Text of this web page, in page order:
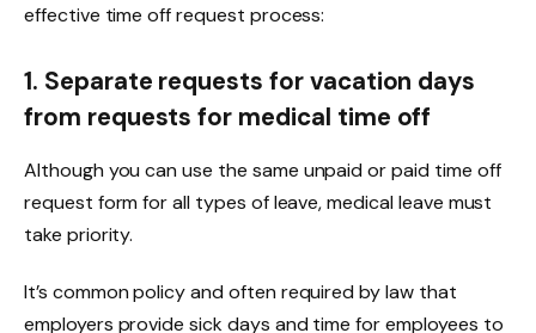
effective time off request process:
1. Separate requests for vacation days
from requests for medical time off
Although you can use the same unpaid or paid time off
request form for all types of leave, medical leave must
take priority.
It’s common policy and often required by law that
employers provide sick days and time for employees to